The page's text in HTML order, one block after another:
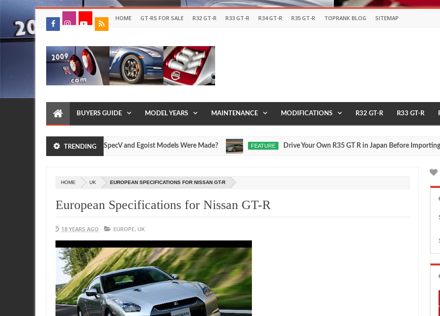
HOME GT-RS FOR SALE R32 GT-R R33 GT-R R34 GT-R R35 GT-R TOPRANK BLOG SITEMAP
BUYERS GUIDE MODEL YEARS MAINTENANCE MODIFICATIONS R32 GT-R R33 GT-R
TRENDING
Many Nissan R35 GT-R SpecV and Egoist Models Were Made? FEATURE Drive Your Own R35 GT R in Japan Before Importing It to
HOME UK EUROPEAN SPECIFICATIONS FOR NISSAN GT-R
European Specifications for Nissan GT-R
18 YEARS AGO EUROPE, UK